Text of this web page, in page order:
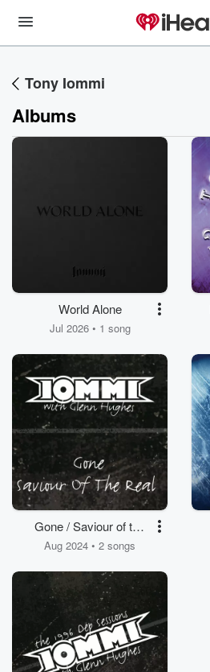
Tony Iommi
Albums
World Alone
Jul 2026 • 1 song
Gone / Saviour of the
Real (with Glenn
Aug 2024 • 2 songs